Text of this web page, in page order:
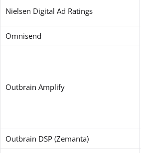
Nielsen Digital Ad Ratings
Omnisend
Outbrain Amplify
Outbrain DSP (Zemanta)